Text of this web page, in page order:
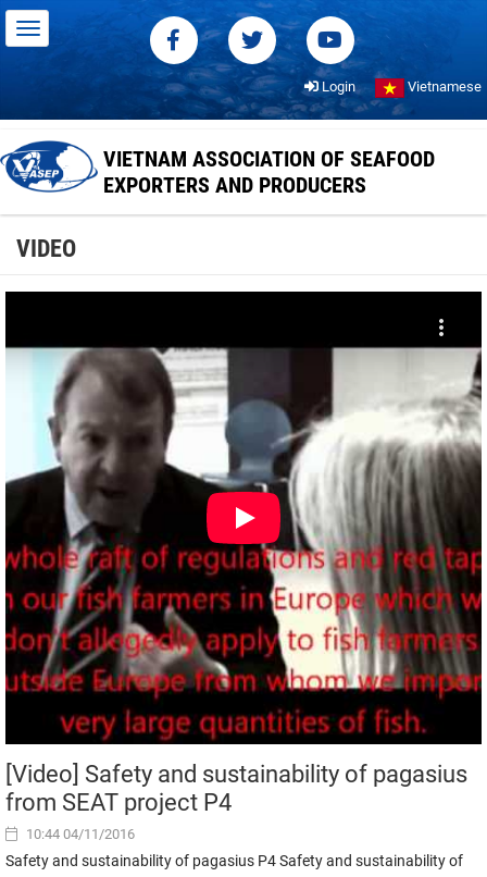
Login Vietnamese
VIETNAM ASSOCIATION OF SEAFOOD
EXPORTERS AND PRODUCERS
VIDEO
[Video] Safety and sustainability of pagasius
from SEAT project P4
10:44 04/11/2016
Safety and sustainability of pagasius P4 Safety and sustainability of